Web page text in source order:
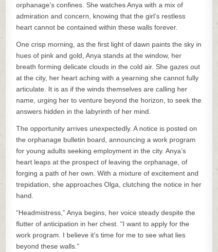
orphanage’s confines. She watches Anya with a mix of
admiration and concern, knowing that the girl’s restless
heart cannot be contained within these walls forever.
One crisp morning, as the first light of dawn paints the sky in
hues of pink and gold, Anya stands at the window, her
breath forming delicate clouds in the cold air. She gazes out
at the city, her heart aching with a yearning she cannot fully
articulate. It is as if the winds themselves are calling her
name, urging her to venture beyond the horizon, to seek the
answers hidden in the labyrinth of her mind.
The opportunity arrives unexpectedly. A notice is posted on
the orphanage bulletin board, announcing a work program
for young adults seeking employment in the city. Anya’s
heart leaps at the prospect of leaving the orphanage, of
forging a path of her own. With a mixture of excitement and
trepidation, she approaches Olga, clutching the notice in her
hand.
“Headmistress,” Anya begins, her voice steady despite the
flutter of anticipation in her chest. “I want to apply for the
work program. I believe it’s time for me to see what lies
beyond these walls.”